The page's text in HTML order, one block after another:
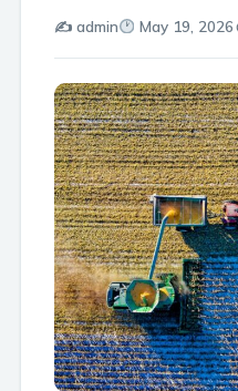
✍️ admin May 19, 2026